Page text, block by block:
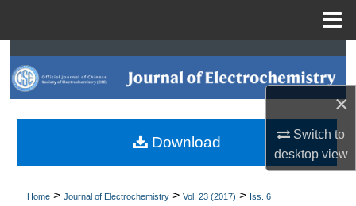
×
Switch to
desktopview
Search
Browse Collections
My Account
Home > Journal of Electrochemistry > Vol. 23 (2017) > Iss. 6
Download